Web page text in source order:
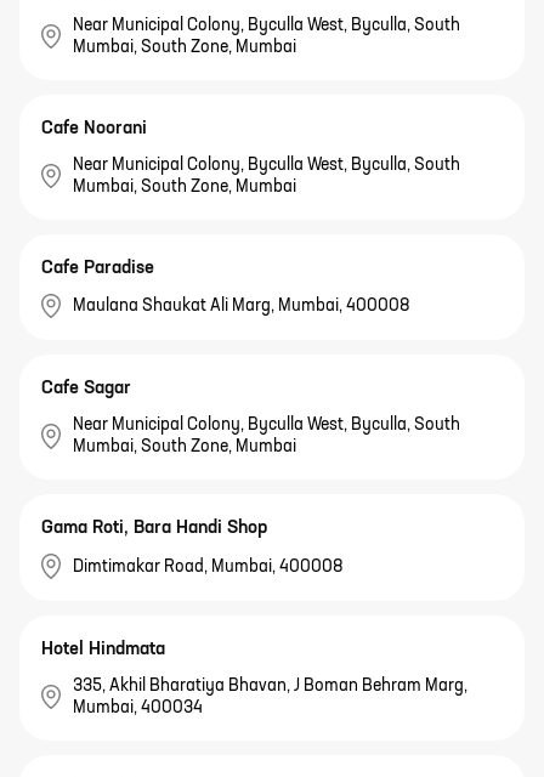
Near Municipal Colony, Byculla West, Byculla, South
Mumbai, South Zone, Mumbai
Cafe Noorani
Near Municipal Colony, Byculla West, Byculla, South
Mumbai, South Zone, Mumbai
Cafe Paradise
Maulana Shaukat Ali Marg, Mumbai, 400008
Cafe Sagar
Near Municipal Colony, Byculla West, Byculla, South
Mumbai, South Zone, Mumbai
Gama Roti, Bara Handi Shop
Dimtimakar Road, Mumbai, 400008
Hotel Hindmata
335, Akhil Bharatiya Bhavan, J Boman Behram Marg,
Mumbai, 400034